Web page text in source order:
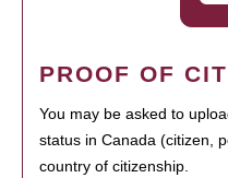
PROOF OF
You may be asked to
status in Canada (citizen,
country of citizenship.